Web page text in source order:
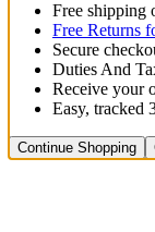
Free shipping
Free Returns
Secure
Duties And
Receive your
Easy, tracked
Continue Shopping